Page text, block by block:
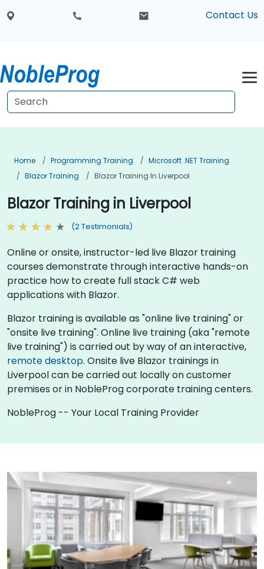
Contact Us
Home Programming Training
Microsoft .NET Training
Blazor Training
Blazor Training In Liverpool
Blazor Training in Liverpool
(2 Testimonials)
Online or onsite, instructor-led live Blazor training
courses demonstrate through interactive hands-on
practice how to create full stack C# web
applications with Blazor.
Blazor training is available as "online live training" or
"onsite live training". Online live training (aka "remote
live training") is carried out by way of an interactive,
remote desktop. Onsite live Blazor trainings in
Liverpool can be carried out locally on customer
premises or in NobleProg corporate training centers.
NobleProg -- Your Local Training Provider